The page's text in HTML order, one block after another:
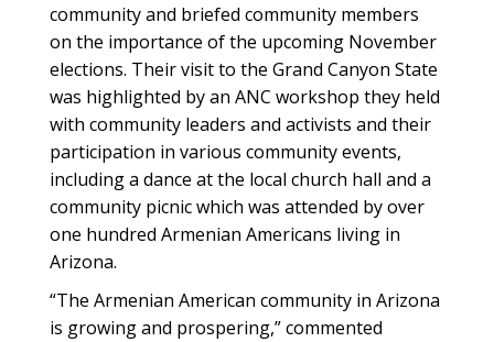
community and briefed community members
on the importance of the upcoming November
elections. Their visit to the Grand Canyon State
was highlighted by an ANC workshop they held
with community leaders and activists and their
participation in various community events,
including a dance at the local church hall and a
community picnic which was attended by over
one hundred Armenian Americans living in
Arizona.
“The Armenian American community in Arizona
is growing and prospering,” commented